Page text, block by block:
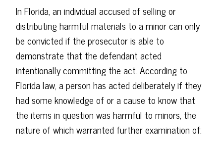
In Florida, an individual accused of selling or
distributing harmful materials to a minor can only
be convicted if the prosecutor is able to
demonstrate that the defendant acted
intentionally committing the act. According to
Florida law, a person has acted deliberately if they
had some knowledge of or a cause to know that
the items in question was harmful to minors, the
nature of which warranted further examination of: